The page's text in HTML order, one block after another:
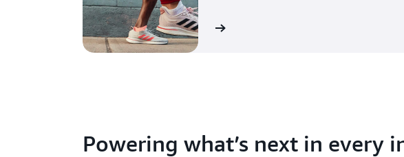
View the story
Powering what’s next in every